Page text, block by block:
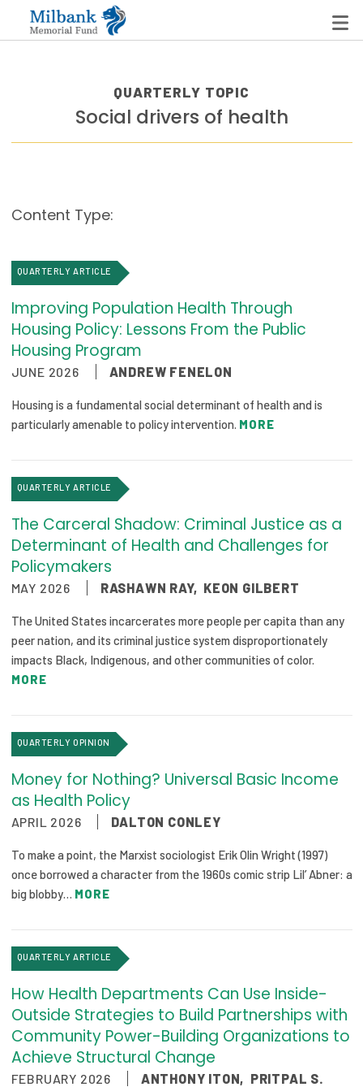
State Networks
Milbank State Leadership Network
Peterson-Milbank Program for Sustainable Health
Leadership Programs
Emerging Leaders Program
Milbank Fellows Program
State Health Policy Leadership
Health Care Affordability
News & Blogs
The States of Health
On Balance: Policies for Health
News Articles
Events
Publications
Policy Reports
Issue Briefs
Case Studies
Health of US Primary Care Scorecard
About Us
Our History
Staff
Board of Directors
QUARTERLY TOPIC
Social drivers of health
Content Type:
QUARTERLY ARTICLE
Improving Population Health Through
Housing Policy: Lessons From the Public
Housing Program
JUNE 2026 ANDREW FENELON
Housing is a fundamental social determinant of health and is
particularly amenable to policy intervention. MORE
QUARTERLY ARTICLE
The Carceral Shadow: Criminal Justice as a
Determinant of Health and Challenges for
Policymakers
MAY 2026 RASHAWN RAY, KEON GILBERT
The United States incarcerates more people per capita than any
peer nation, and its criminal justice system disproportionately
impacts Black, Indigenous, and other communities of color.
MORE
QUARTERLY OPINION
Money for Nothing? Universal Basic Income
as Health Policy
APRIL 2026 DALTON CONLEY
To make a point, the Marxist sociologist Erik Olin Wright (1997)
once borrowed a character from the 1960s comic strip Lil’ Abner: a
big blobby… MORE
QUARTERLY ARTICLE
How Health Departments Can Use Inside-
Outside Strategies to Build Partnerships with
Community Power-Building Organizations to
Achieve Structural Change
FEBRUARY 2026 ANTHONY ITON, PRITPAL S.